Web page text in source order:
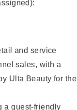
and service
sales, with a
Ulta Beauty for the
a guest-friendly